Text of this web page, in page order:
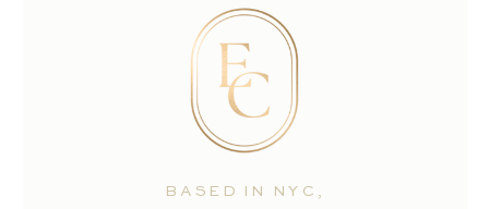
BASED IN NYC,